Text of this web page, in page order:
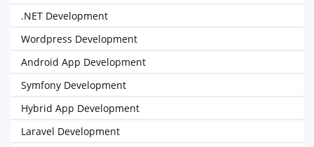
.NET Development
Wordpress Development
Android App Development
Symfony Development
Hybrid App Development
Laravel Development